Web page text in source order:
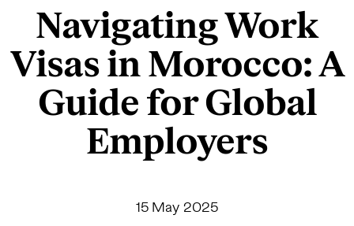
Navigating Work
Visas in Morocco: A
Guide for Global
Employers
15 May 2025